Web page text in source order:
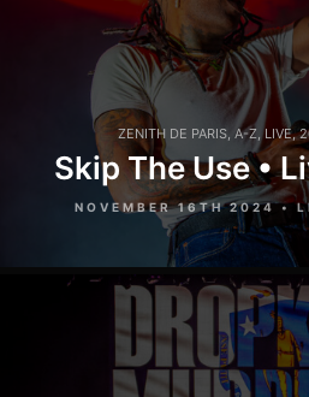
ZENITH DE PARIS A-Z ,LIVE,
Skip The Use •
NOVEMBER 16TH 2024 •